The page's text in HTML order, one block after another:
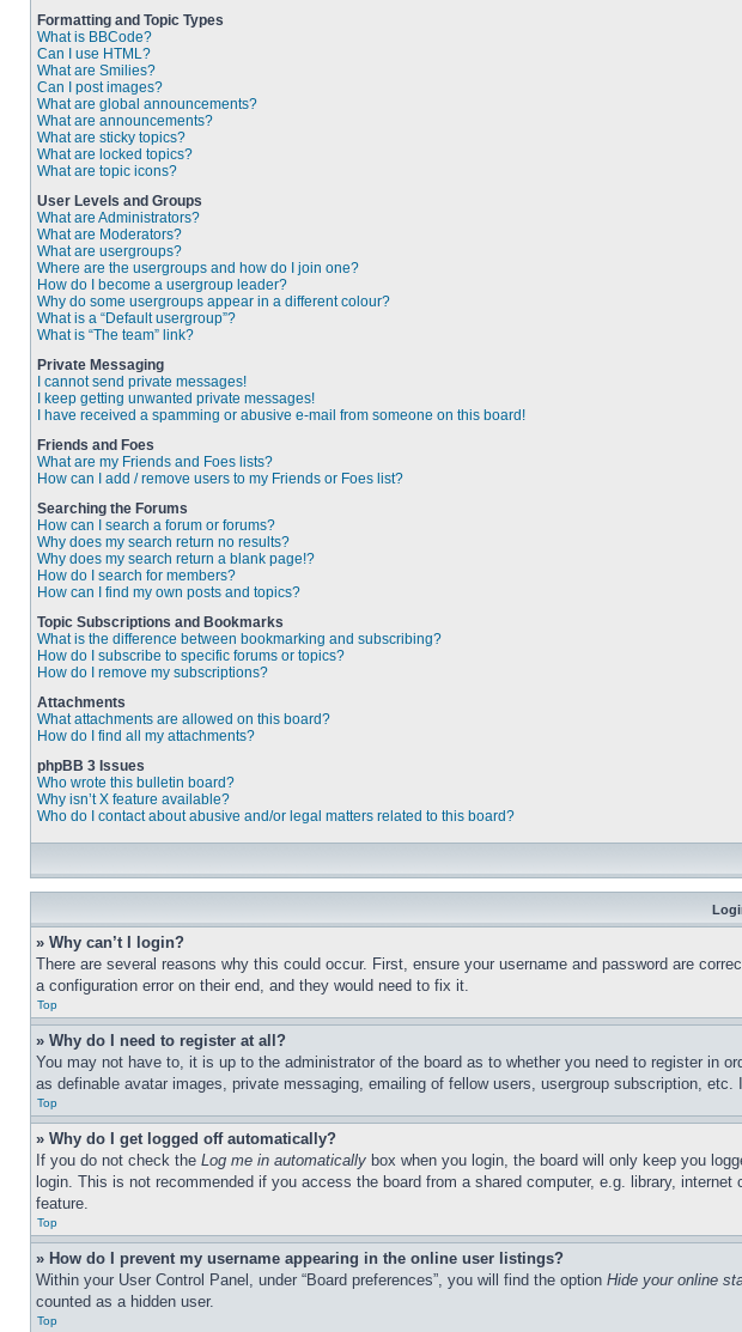
Formatting and Topic Types
What is BBCode?
Can I use HTML?
What are Smilies?
Can I post images?
What are global announcements?
What are announcements?
What are sticky topics?
What are locked topics?
What are topic icons?
User Levels and Groups
What are Administrators?
What are Moderators?
What are usergroups?
Where are the usergroups and how do I join one?
How do I become a usergroup leader?
Why do some usergroups appear in a different colour?
What is a “Default usergroup”?
What is “The team” link?
Private Messaging
I cannot send private messages!
I keep getting unwanted private messages!
I have received a spamming or abusive e-mail from someone on this board!
Friends and Foes
What are my Friends and Foes lists?
How can I add / remove users to my Friends or Foes list?
Searching the Forums
How can I search a forum or forums?
Why does my search return no results?
Why does my search return a blank page!?
How do I search for members?
How can I find my own posts and topics?
Topic Subscriptions and Bookmarks
What is the difference between bookmarking and subscribing?
How do I subscribe to specific forums or topics?
How do I remove my subscriptions?
Attachments
What attachments are allowed on this board?
How do I find all my attachments?
phpBB 3 Issues
Who wrote this bulletin board?
Why isn’t X feature available?
Who do I contact about abusive and/or legal matters related to this board?
» Why can’t I login?
There are several reasons why this could occur. First, ensure your username and password are
a configuration error on their end, and they would need to fix it.
Top
» Why do I need to register at all?
You may not have to, it is up to the administrator of the board as to whether you need to register in
as definable avatar images, private messaging, emailing of fellow users, usergroup subscription,
Top
» Why do I get logged off automatically?
If you do not check the Log me in automatically box when you login, the board will only keep you
login. This is not recommended if you access the board from a shared computer, e.g. library,
feature.
Top
» How do I prevent my username appearing in the online user listings?
Within your User Control Panel, under “Board preferences”, you will find the option Hide your online
counted as a hidden user.
Top